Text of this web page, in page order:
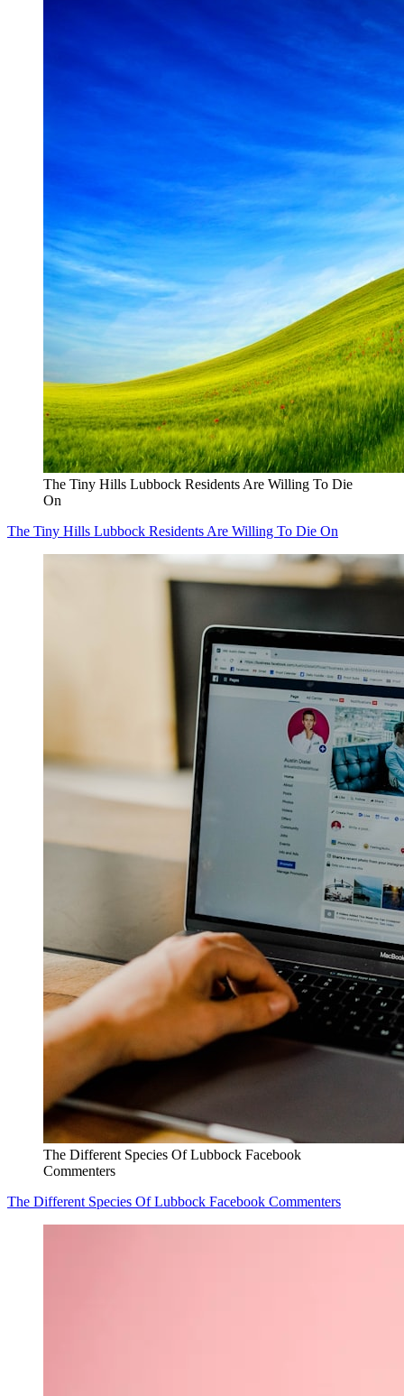
The Tiny Hills Lubbock Residents Are Willing To Die
On
The Tiny Hills Lubbock Residents Are Willing To Die On
The Different Species Of Lubbock Facebook
Commenters
The Different Species Of Lubbock Facebook Commenters